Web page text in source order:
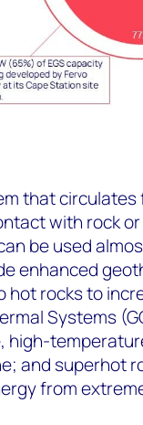
that
with rock
be used
enhanced
hot rocks to
Systems
high-
and superhot
from